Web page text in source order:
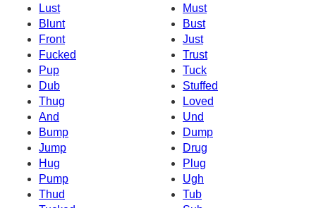
Lust
Must
Blunt
Bust
Front
Just
Fucked
Trust
Pup
Tuck
Dub
Stuffed
Thug
Loved
And
Und
Bump
Dump
Jump
Drug
Hug
Plug
Pump
Ugh
Thud
Tub